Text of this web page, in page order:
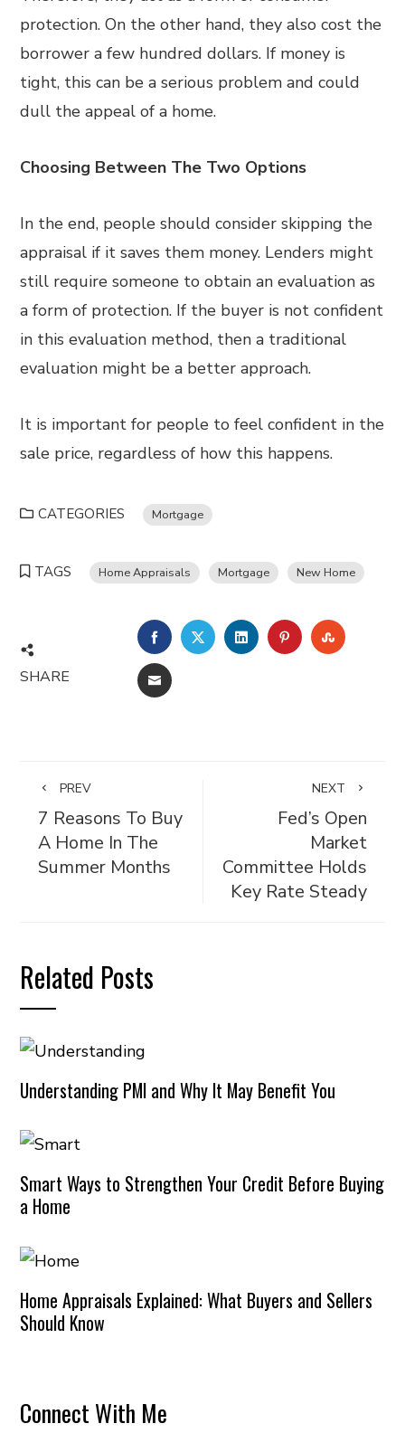
protection. On the other hand, they also cost the
borrower a few hundred dollars. If money is
tight, this can be a serious problem and could
dull the appeal of a home.
Choosing Between The Two Options
In the end, people should consider skipping the
appraisal if it saves them money. Lenders might
still require someone to obtain an evaluation as
a form of protection. If the buyer is not confident
in this evaluation method, then a traditional
evaluation might be a better approach.
It is important for people to feel confident in the
sale price, regardless of how this happens.
CATEGORIES Mortgage
TAGS Home Appraisals Mortgage New Home
SHARE
FACEBOOKTWITTERLINKEDINPINTEREST
EMAIL
PREV
7 Reasons To Buy
A Home In The
Summer Months
NEXT
Fed’s Open
Market
Committee Holds
Key Rate Steady
Related Posts
Understanding PMI and Why It May Benefit You
Smart Ways to Strengthen Your Credit Before Buying
a Home
Home Appraisals Explained: What Buyers and Sellers
Should Know
Connect With Me